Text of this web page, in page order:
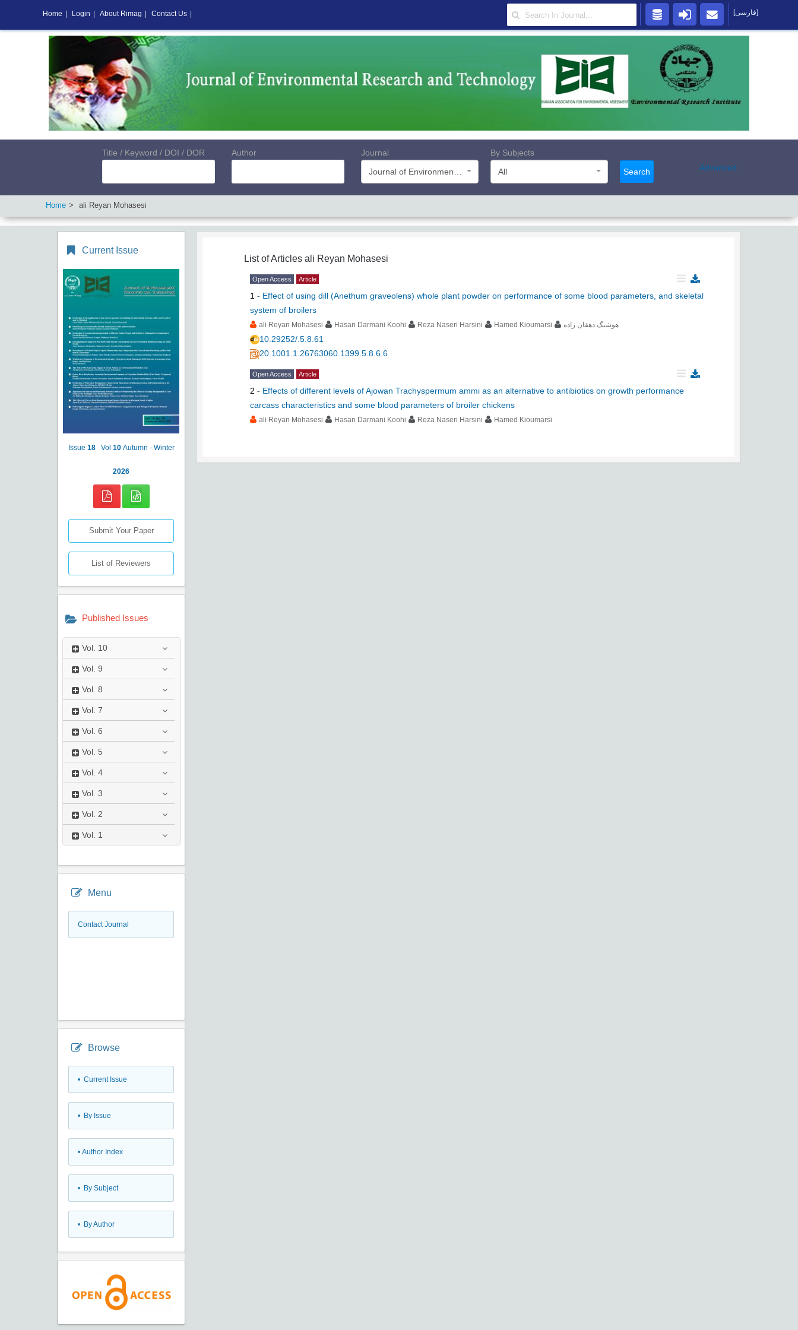
Title / Keyword / DOI / DOR Author
Journal
By Subjects
All
Search Advanced
Home ali Reyan Mohasesi
Current Issue
Issue 18 Vol 10 Autumn - Winter
2026
Submit Your Paper
List of Reviewers
Published Issues
Vol. 10
Vol. 9
Vol. 8
Vol. 7
Vol. 6
Vol. 5
Vol. 4
Vol. 3
Vol. 2
Vol. 1
Menu
Contact Journal
Browse
• Current Issue
• By Issue
• Author Index
• By Subject
• By Author
List of Articles ali Reyan Mohasesi
Open Access Article
1 - Effect of using dill (Anethum graveolens) whole plant powder on performance of some blood parameters, and skeletal
system of broilers
ali Reyan Mohasesi Hasan Darmani Koohi Reza Naseri Harsini Hamed Kioumarsi هوشنگ دهقان زاده
10.29252/.5.8.61
20.1001.1.26763060.1399.5.8.6.6
Open Access Article
2 - Effects of different levels of Ajowan Trachyspermum ammi as an alternative to antibiotics on growth performance
carcass characteristics and some blood parameters of broiler chickens
ali Reyan Mohasesi Hasan Darmani Koohi Reza Naseri Harsini Hamed Kioumarsi
Home Login About Rimag Contact Us [فارسی]